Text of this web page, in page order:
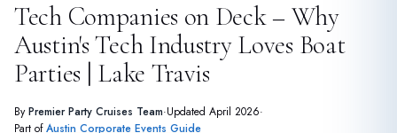
Tech Companies on Deck – Why
Austin's Tech Industry Loves Boat
Parties | Lake Travis
ByPremier Party Cruises Team·Updated April 2026·
Part ofAustin Corporate Events Guide